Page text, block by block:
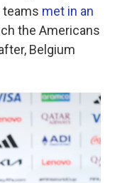
teams met in an
the Americans
Belgium